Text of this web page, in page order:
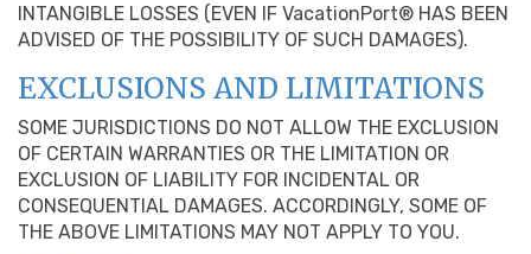
INTANGIBLE LOSSES (EVEN IF VacationPort® HAS BEEN
ADVISED OF THE POSSIBILITY OF SUCH DAMAGES).
EXCLUSIONS AND LIMITATIONS
SOME JURISDICTIONS DO NOT ALLOW THE EXCLUSION
OF CERTAIN WARRANTIES OR THE LIMITATION OR
EXCLUSION OF LIABILITY FOR INCIDENTAL OR
CONSEQUENTIAL DAMAGES. ACCORDINGLY, SOME OF
THE ABOVE LIMITATIONS MAY NOT APPLY TO YOU.